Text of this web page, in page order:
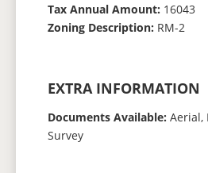
Tax Annual Amount: 16043
Zoning Description: RM-2
EXTRA INFORMATION
Documents Available: Aerial,
Survey